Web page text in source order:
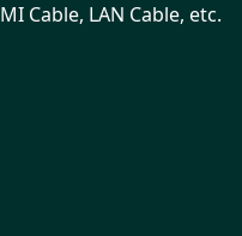
Cable, LAN Cable, etc.